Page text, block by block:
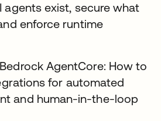
agents exist, secure what
enforce runtime
AgentCore: How to
for automated
and human-in-the-loop